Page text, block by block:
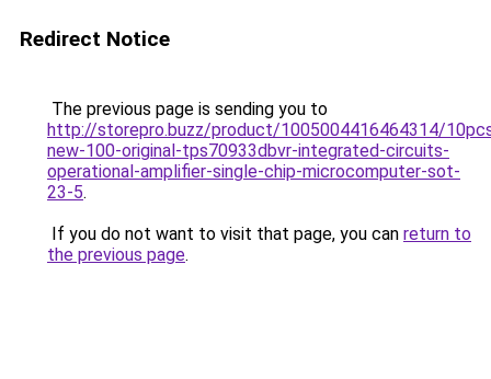
Redirect Notice
The previous page is sending you to
http://storepro.buzz/product/1005004416464314/
new-100-original-tps70933dbvr-integrated-circuits-
operational-amplifier-single-chip-microcomputer-sot-
23-5.
If you do not want to visit that page, you can return to
the previous page.